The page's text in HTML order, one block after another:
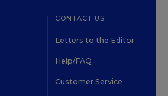
CONTACT US
Letters to the Editor
Help/FAQ
Customer Service